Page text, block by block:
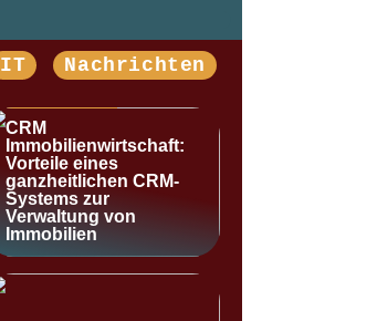
IT Nachrichten
CRM
Immobilienwirtschaft:
Vorteile eines
ganzheitlichen CRM-
Systems zur
Verwaltung von
Immobilien